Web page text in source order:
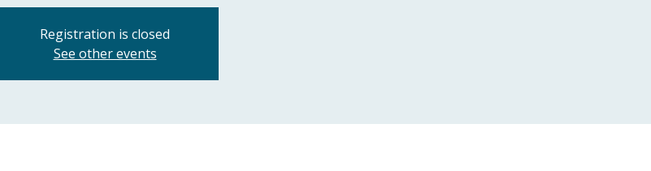
Registration is closed
See other events